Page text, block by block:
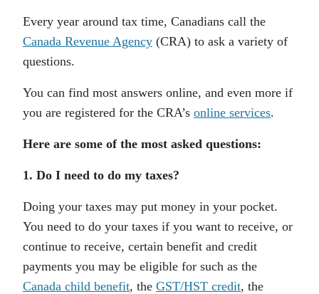
Every year around tax time, Canadians call the
Canada Revenue Agency (CRA) to ask a variety of
questions.
You can find most answers online, and even more if
you are registered for the CRA’s online services.
Here are some of the most asked questions:
1. Do I need to do my taxes?
Doing your taxes may put money in your pocket.
You need to do your taxes if you want to receive, or
continue to receive, certain benefit and credit
payments you may be eligible for such as the
Canada child benefit, the GST/HST credit, the